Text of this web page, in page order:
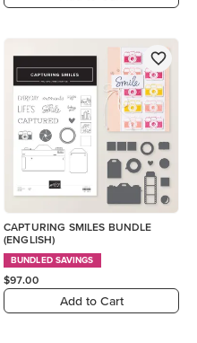
CAPTURING SMILES BUNDLE
(ENGLISH)
BUNDLED SAVINGS
$97.00
Add to Cart